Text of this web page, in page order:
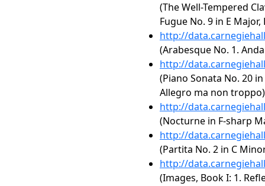
(The Well-Tempered
Fugue No. 9 in E Major,
http://
(Arabesque No. 1.
http://
(Piano Sonata No. 20
Allegro ma non troppo)
http://
(Nocturne in F-sharp
http://
(Partita No. 2 in C
http://
(Images, Book I: 1.